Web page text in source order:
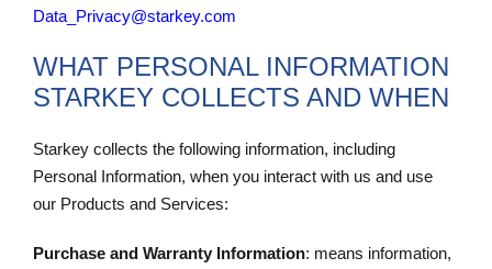
Data_Privacy@starkey.com
WHAT PERSONAL INFORMATION
STARKEY COLLECTS AND WHEN
Starkey collects the following information, including
Personal Information, when you interact with us and use
our Products and Services:
Purchase and Warranty Information: means information,